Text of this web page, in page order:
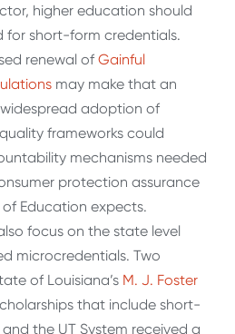
higher education should
short-form credentials.
renewal of Gainful
may make that an
adoption of
frameworks could
mechanisms needed
protection assurance
Education expects.
focus on the state level
microcredentials. Two
of Louisiana’s M. J. Foster
that include short-
the UT System received a